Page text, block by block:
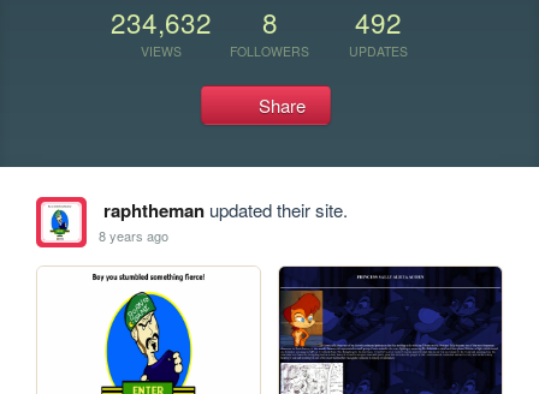
234,632
VIEWS
8
FOLLOWERS
492
UPDATES
Share
raphthemanupdated their site.
8 years ago